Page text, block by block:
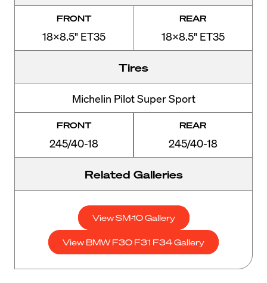
FRONT
18x8.5" ET35
REAR
18x8.5" ET35
Tires
Michelin Pilot Super Sport
FRONT
245/40-18
REAR
245/40-18
Related Galleries
View SM-10 Gallery
View BMW F30 F31 F34 Gallery